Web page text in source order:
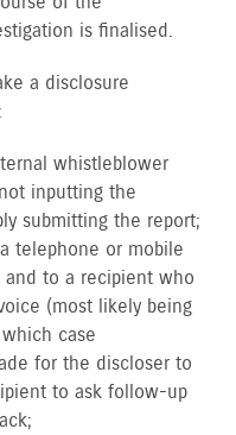
is finalised.
a disclosure
whistleblower
inputting the
submitting the report;
a telephone or mobile
to a recipient who
(most likely being
case
for the discloser to
to ask follow-up